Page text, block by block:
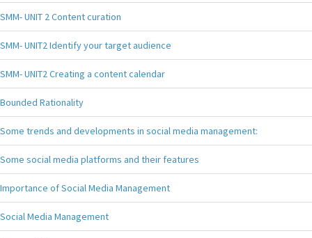
SMM- UNIT 2 Content curation
SMM- UNIT2 Identify your target audience
SMM- UNIT2 Creating a content calendar
Bounded Rationality
Some trends and developments in social media management:
Some social media platforms and their features
Importance of Social Media Management
Social Media Management